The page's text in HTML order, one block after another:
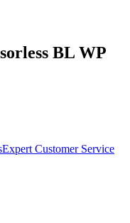
BL WP
Expert Customer Service